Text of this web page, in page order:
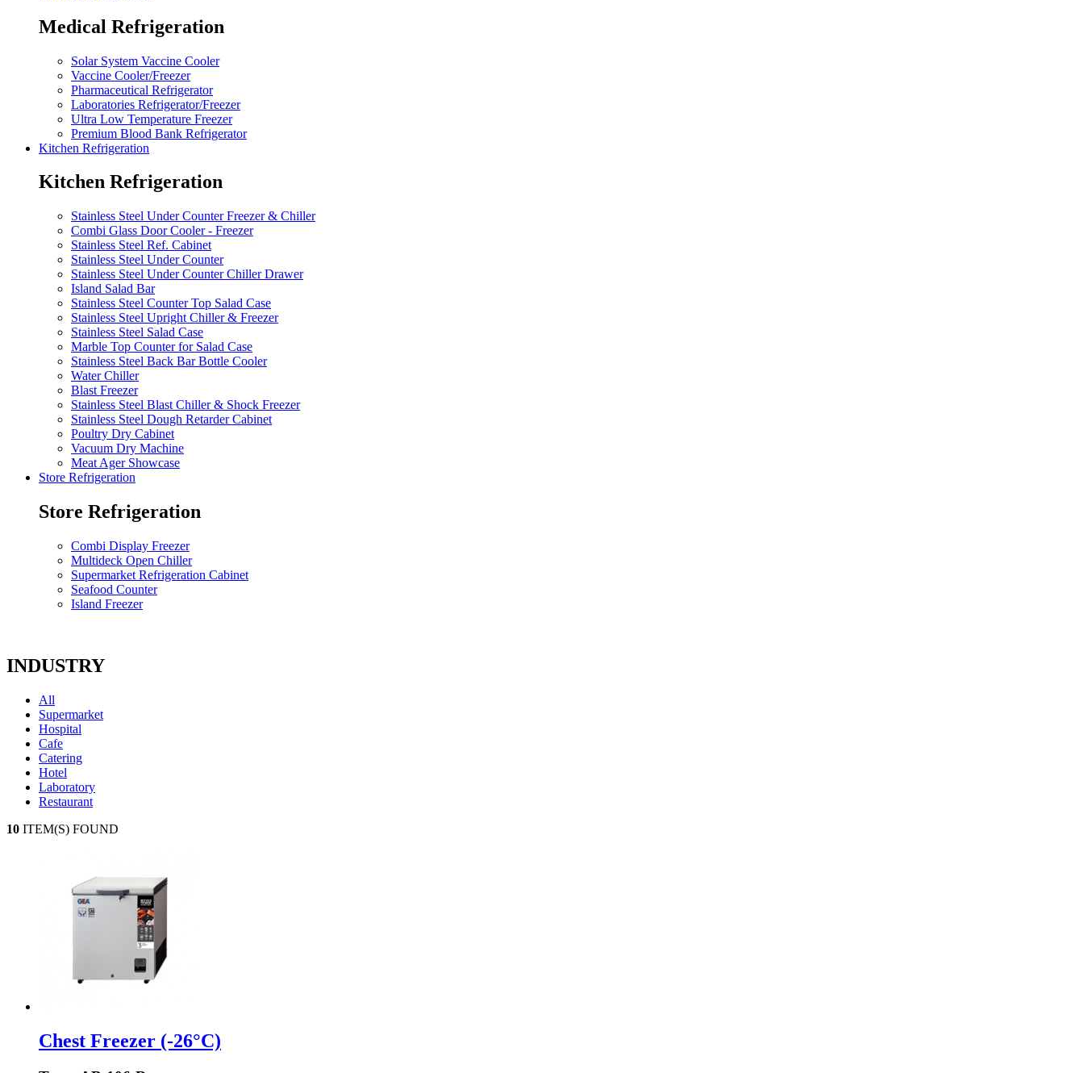
Medical Refrigeration
Solar System Vaccine Cooler
Vaccine Cooler/Freezer
Pharmaceutical Refrigerator
Laboratories Refrigerator/Freezer
Ultra Low Temperature Freezer
Premium Blood Bank Refrigerator
Kitchen Refrigeration
Kitchen Refrigeration
Stainless Steel Under Counter Freezer & Chiller
Combi Glass Door Cooler - Freezer
Stainless Steel Ref. Cabinet
Stainless Steel Under Counter
Stainless Steel Under Counter Chiller Drawer
Island Salad Bar
Stainless Steel Counter Top Salad Case
Stainless Steel Upright Chiller & Freezer
Stainless Steel Salad Case
Marble Top Counter for Salad Case
Stainless Steel Back Bar Bottle Cooler
Water Chiller
Blast Freezer
Stainless Steel Blast Chiller & Shock Freezer
Stainless Steel Dough Retarder Cabinet
Poultry Dry Cabinet
Vacuum Dry Machine
Meat Ager Showcase
Store Refrigeration
Store Refrigeration
Combi Display Freezer
Multideck Open Chiller
Supermarket Refrigeration Cabinet
Seafood Counter
Island Freezer
INDUSTRY
All
Supermarket
Hospital
Cafe
Catering
Hotel
Laboratory
Restaurant
10 ITEM(S) FOUND
Chest Freezer (-26°C)